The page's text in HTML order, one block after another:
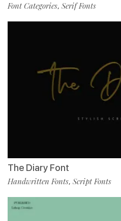
Font Categories, Serif Fonts
The Diary Font
Handwritten Fonts, Script Fonts